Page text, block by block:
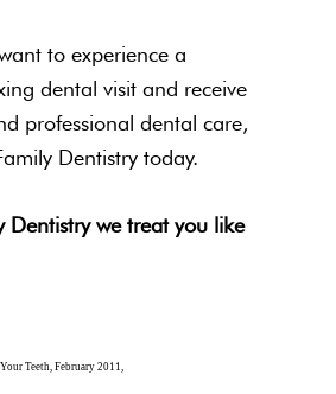
to experience a
dental visit and receive
professional dental care,
Dentistry today.
Dentistry we treat you like
Teeth, February 2011,